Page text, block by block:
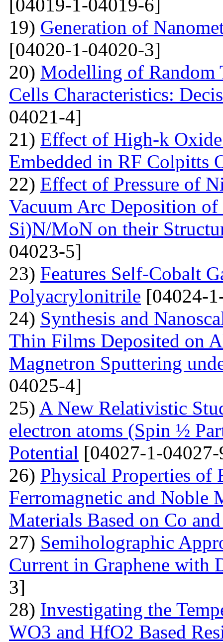
[04019-1-04019-6]
19) Generation of
[04020-1-04020-3]
20) Modelling of Random
Cells Characteristics:
04021-4]
21) Effect of High-k
Embedded in RF Colpitts
22) Effect of Pressure of
Vacuum Arc Deposition
Si)N/MoN on their
04023-5]
23) Features Self-Cobalt
Polyacrylonitrile [04024-
24) Synthesis and
Thin Films Deposited on
Magnetron Sputtering
04025-4]
25) A New Relativistic
electron atoms (Spin ½
Potential [04027-1-
26) Physical Properties of
Ferromagnetic and Noble
Materials Based on Co
27) Semiholographic
Current in Graphene with
3]
28) Investigating the
WO3 and HfO2 Based